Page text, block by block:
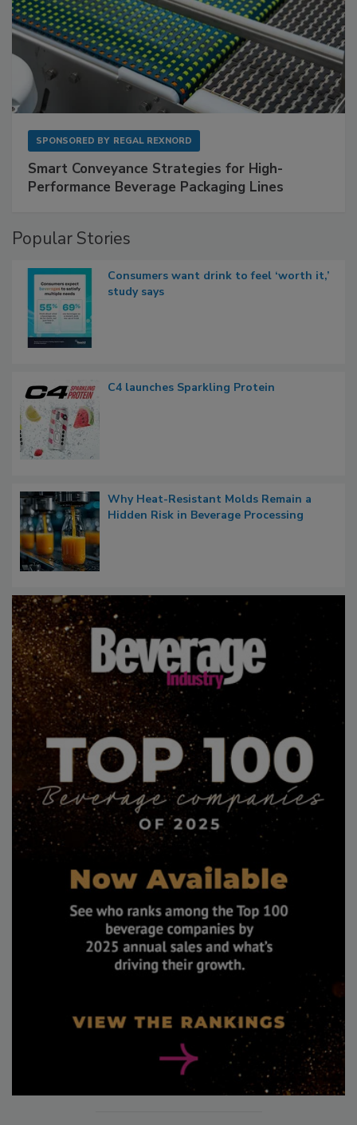
SPONSORED BY REGAL REXNORD
Smart Conveyance Strategies for High-
Performance Beverage Packaging Lines
Popular Stories
Consumers want drink to feel ‘worth it,’
study says
C4 launches Sparkling Protein
Why Heat-Resistant Molds Remain a
Hidden Risk in Beverage Processing